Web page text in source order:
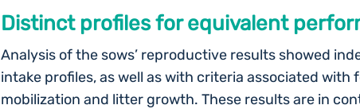
Distinct profiles for equivalent
Analysis of the sows’ reproductive results showed
intake profiles, as well as with criteria associated with
mobilization and litter growth. These results are in